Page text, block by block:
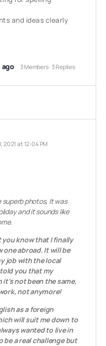
and ideas clearly
ago 3 Members·3 Replies
2021 at 12:04 PM
photos, It was
and it sounds like
you know that I finally
one abroad. It will be
job with the local
told you that my
not been the same,
not anymore!
as a foreign
will suit me down to
wanted to live in
be a real challenge but